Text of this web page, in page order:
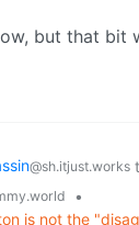
but that bit
@sh.itjust.works
•
is not the